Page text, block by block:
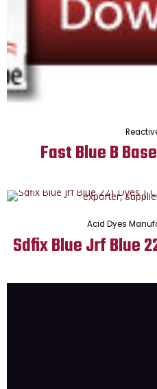
Fast Blue B
Acid Dyes
Sdfix Blue Jrf Blue